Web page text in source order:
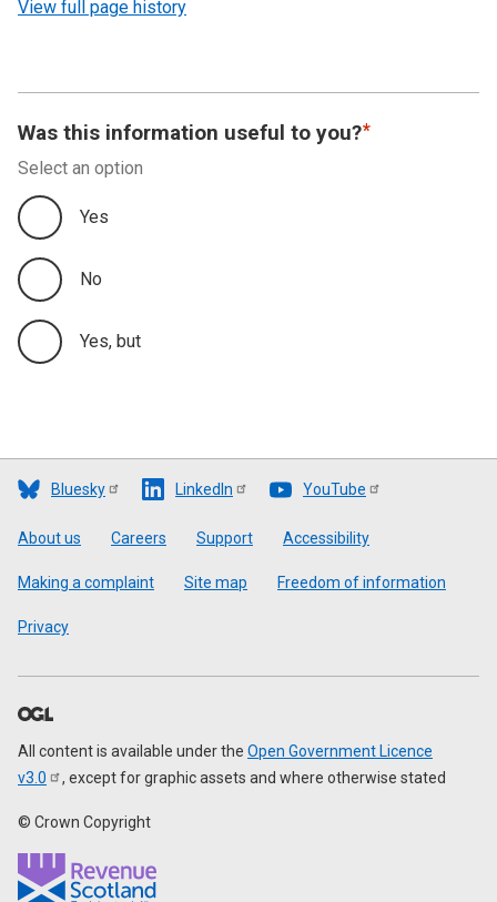
View full page history
Was this information useful to you?
Select an option
Yes
No
Yes, but
Bluesky LinkedIn YouTube
Footer
About us Careers Support Accessibility
Making a complaint Site map Freedom of information
Privacy
All content is available under the Open Government Licence
v3.0
, except for graphic assets and where otherwise stated
© Crown Copyright